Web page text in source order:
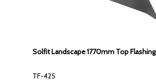
Solfit Landscape 1770mm Top Flashing
TF-425